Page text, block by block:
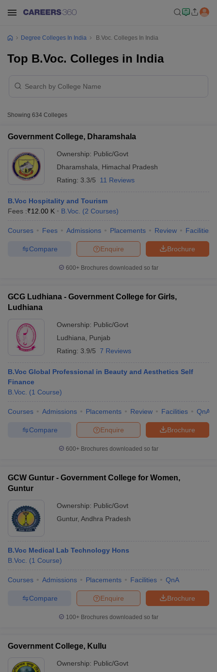
Cut off BHU CUET Cut offCUET CutoffCUET Cut off For
Year Question Papers
SyllabusIIT JAM Result
Question PaperAP PGCET Merit List
IGNOU Question PapersIGNOU Result
in Gujarat
Government Colleges in Bhopal
Sample Papers
Degree Colleges In India B.Voc. Colleges In India
Top B.Voc. Colleges in India
Showing 634 Colleges
Government College, Dharamshala
Ownership: Public/Govt
Dharamshala
Himachal Pradesh
Rating: 3.3/5 11 Reviews
B.Voc Hospitality and Tourism
Fees :₹12.00 K B.Voc. (2 Courses)
Courses Fees Admissions Placements Review Facilities
Brochure
Enquire
Compare
600+ Brochures downloaded so far
GCG Ludhiana - Government College for Girls,
Ludhiana
Ownership: Public/Govt
Ludhiana
Punjab
Rating: 3.9/5 7 Reviews
B.Voc Global Professional in Beauty and Aesthetics Self
Finance
B.Voc. (1 Course)
Courses Admissions Placements Review Facilities QnA
Brochure
Enquire
Compare
600+ Brochures downloaded so far
GCW Guntur - Government College for Women,
Guntur
Ownership: Public/Govt
Guntur, Andhra Pradesh
B.Voc Medical Lab Technology Hons
B.Voc. (1 Course)
Courses Admissions Placements Facilities QnA
Brochure
Enquire
Compare
100+ Brochures downloaded so far
Government College, Kullu
Ownership: Public/Govt